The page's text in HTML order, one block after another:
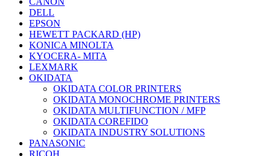
DELL
EPSON
HEWETT PACKARD (HP)
KONICA MINOLTA
KYOCERA- MITA
LEXMARK
OKIDATA
OKIDATA COLOR PRINTERS
OKIDATA MONOCHROME PRINTERS
OKIDATA MULTIFUNCTION / MFP
OKIDATA COREFIDO
OKIDATA INDUSTRY SOLUTIONS
PANASONIC
RICOH